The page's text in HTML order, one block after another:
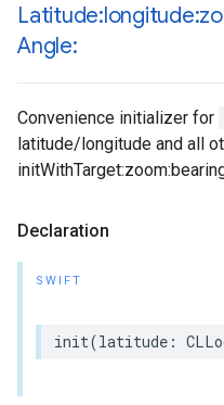
Angle:
Convenience initializer for
latitude/longitude and all
Declaration
SWIFT
init(latitude :